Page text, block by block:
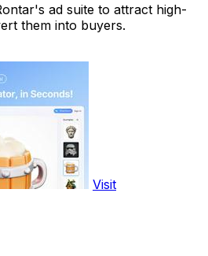
ad suite to attract high-
them into buyers.
Visit